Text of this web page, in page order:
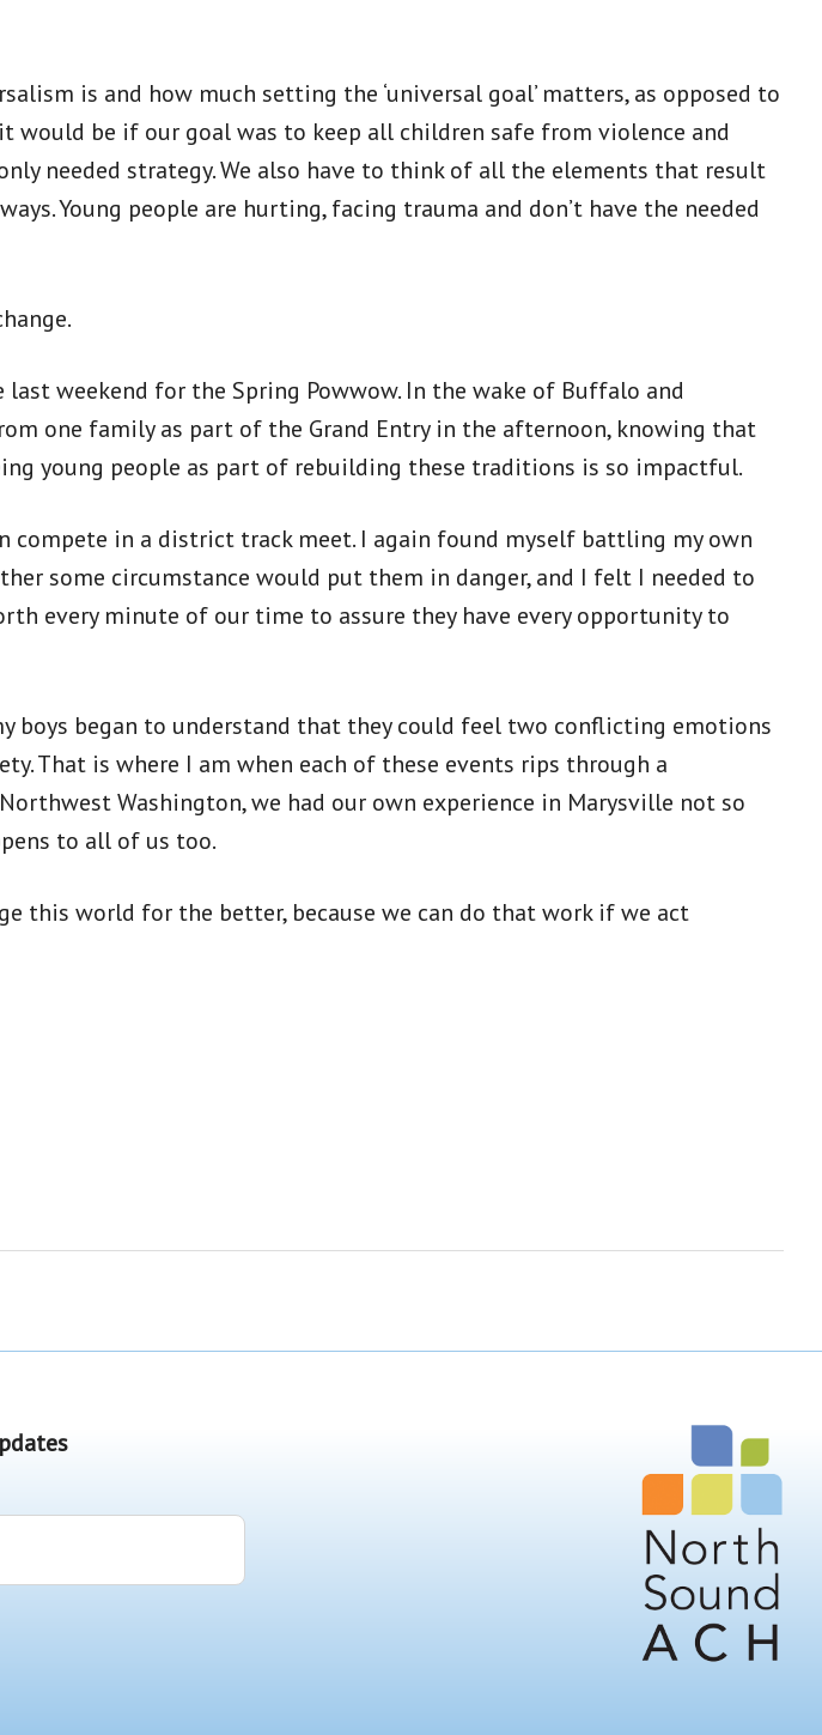
is and how much setting the ‘universal goal’ matters, as opposed to
be if our goal was to keep all children safe from violence and
needed strategy. We also have to think of all the elements that result
Young people are hurting, facing trauma and don’t have the needed
weekend for the Spring Powwow. In the wake of Buffalo and
one family as part of the Grand Entry in the afternoon, knowing that
young people as part of rebuilding these traditions is so impactful.
compete in a district track meet. I again found myself battling my own
some circumstance would put them in danger, and I felt I needed to
every minute of our time to assure they have every opportunity to
boys began to understand that they could feel two conflicting emotions
That is where I am when each of these events rips through a
Washington, we had our own experience in Marysville not so
to all of us too.
this world for the better, because we can do that work if we act